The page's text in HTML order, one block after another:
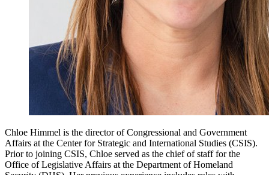
Chloe Himmel is the director of Congressional and Government
Affairs at the Center for Strategic and International Studies (CSIS).
Prior to joining CSIS, Chloe served as the chief of staff for the
Office of Legislative Affairs at the Department of Homeland